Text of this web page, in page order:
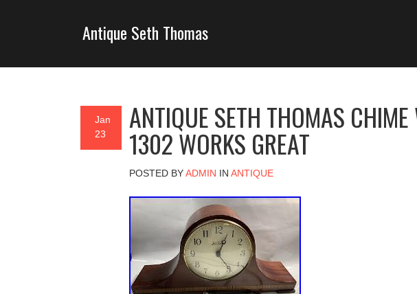
Antique Seth Thomas
Jan
23
ANTIQUE SETH THOMAS
1302 WORKS GREAT
POSTED BYADMIN IN ANTIQUE